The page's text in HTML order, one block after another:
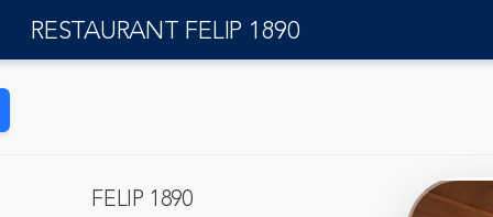
RESTAURANT FELIP 1890
FELIP 1890